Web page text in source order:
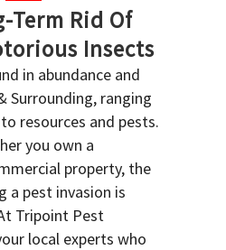
Term Rid Of
Insects
in abundance and
Surrounding, ranging
resources and pests.
you own a
property, the
a pest invasion is
Tripoint Pest
local experts who